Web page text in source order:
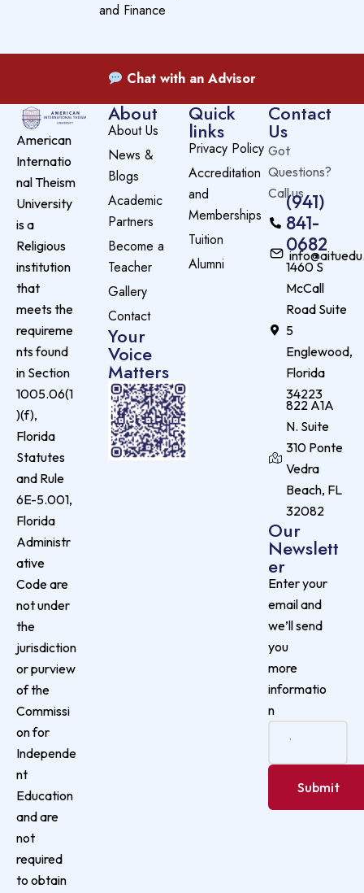
and Finance
Chat with an Advisor
American
Internatio
nal Theism
University
is a
Religious
institution
that
meets the
requireme
nts found
in Section
1005.06(1
)(f),
Florida
Statutes
and Rule
6E-5.001,
Florida
Administr
ative
Code are
not under
the
jurisdiction
or purview
of the
Commissi
on for
Independe
nt
Education
and are
not
required
to obtain
About
About Us
News &
Blogs
Academic
Partners
Become a
Teacher
Gallery
Contact
Your
Voice
Matters
Quick
links
Privacy Policy
Accreditation
and
Memberships
Tuition
Alumni
Contact
Us
Got
Questions?
Call us(941)
841-
0682
1460 S
McCall
Road Suite
5
Englewood,
Florida
34223
822 A1A
N. Suite
310 Ponte
Vedra
Beach, FL
32082
Our
Newslett
er
Enter your
email and
we’ll send
you
more
informatio
n